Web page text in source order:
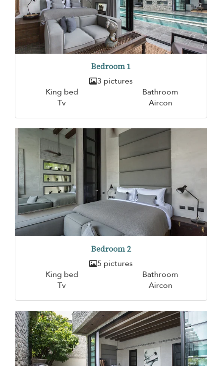
Bedroom 1
3 pictures
King bed
Bathroom
Tv
Aircon
Bedroom 2
5 pictures
King bed
Bathroom
Tv
Aircon